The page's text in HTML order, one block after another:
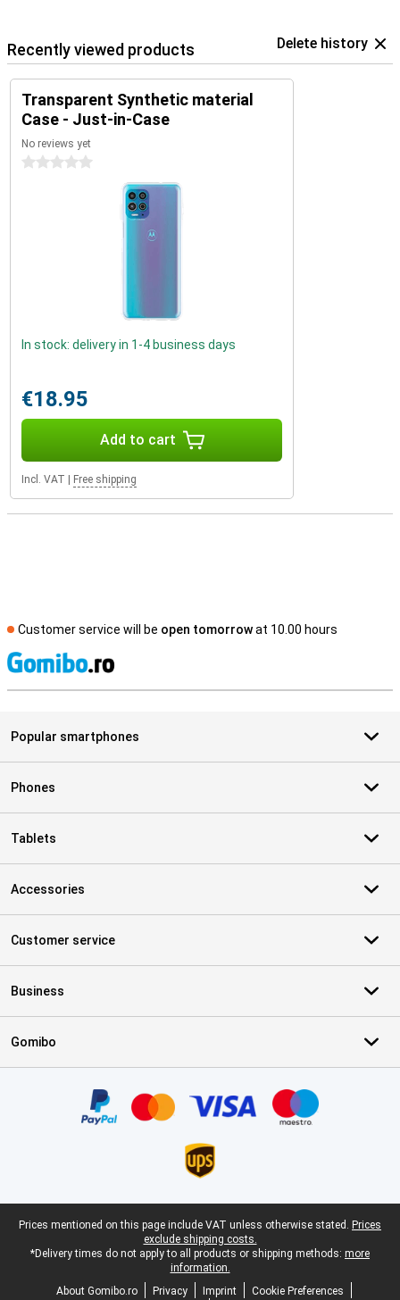
Recently viewed products Delete history
Transparent Synthetic material
Case - Just-in-Case
No reviews yet
0 stars
In stock: delivery in 1-4 business days
€18.95
Add to cart
Incl. VAT Free shipping
Customer service will be open tomorrowat 10.00 hours
Popular smartphones
Phones
Tablets
Accessories
Customer service
Business
Gomibo
Legal footer
Prices mentioned on this page include VAT unless otherwise stated. Prices
exclude shipping costs.
*Delivery times do not apply to all products or shipping methods: more
information.
About Gomibo.ro
Privacy Imprint
Cookie Preferences